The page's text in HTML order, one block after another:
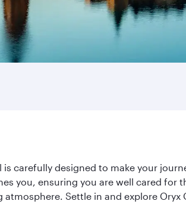
carefully designed to make your
you, ensuring you are well cared
Settle in and explore